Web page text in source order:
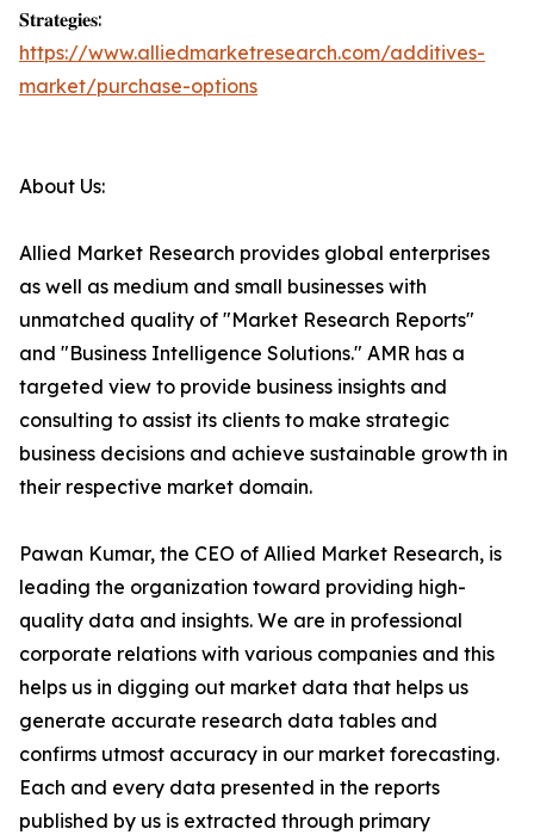
𝐒𝐭𝐫𝐚𝐭𝐞𝐠𝐢𝐞𝐬:
https://www.alliedmarketresearch.com/additives-
market/purchase-options
About Us:
Allied Market Research provides global enterprises
as well as medium and small businesses with
unmatched quality of "Market Research Reports"
and "Business Intelligence Solutions." AMR has a
targeted view to provide business insights and
consulting to assist its clients to make strategic
business decisions and achieve sustainable growth in
their respective market domain.
Pawan Kumar, the CEO of Allied Market Research, is
leading the organization toward providing high-
quality data and insights. We are in professional
corporate relations with various companies and this
helps us in digging out market data that helps us
generate accurate research data tables and
confirms utmost accuracy in our market forecasting.
Each and every data presented in the reports
published by us is extracted through primary